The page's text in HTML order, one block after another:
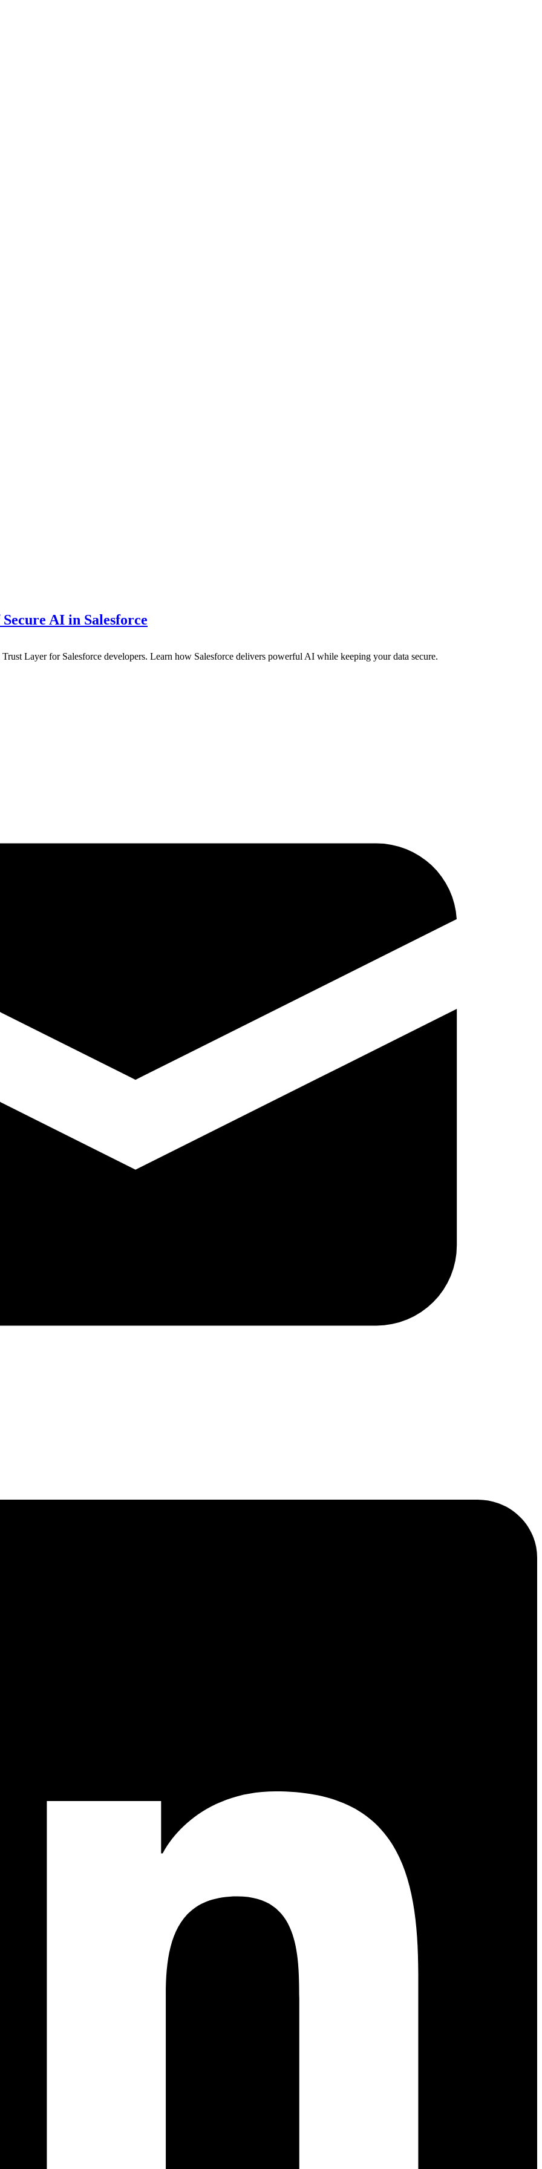
AI in Salesforce
Layer for Salesforce developers. Learn how Salesforce delivers powerful AI while keeping your data secure.